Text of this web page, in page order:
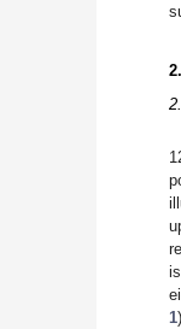
1